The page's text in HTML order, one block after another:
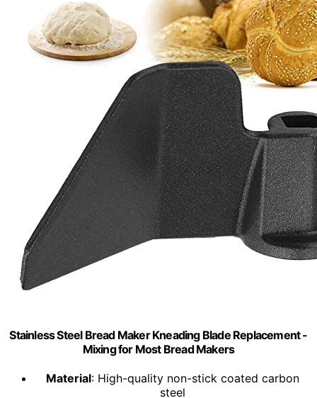
Stainless Steel Bread Maker Kneading Blade Replacement -
Mixing for Most Bread Makers
Material: High-quality non-stick coated carbon
steel